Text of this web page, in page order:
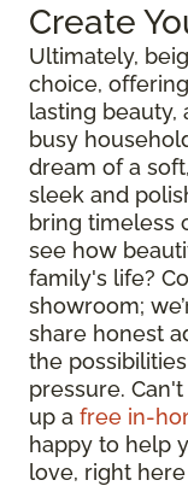
Create
Ultimately,
choice,
lasting beauty,
busy
dream of a
sleek and
bring timeless
see how
family's life?
showroom;
share honest
the
pressure.
up a free in-
happy to help
love, right